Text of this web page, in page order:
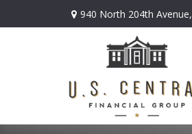
940 North 204th Avenue,